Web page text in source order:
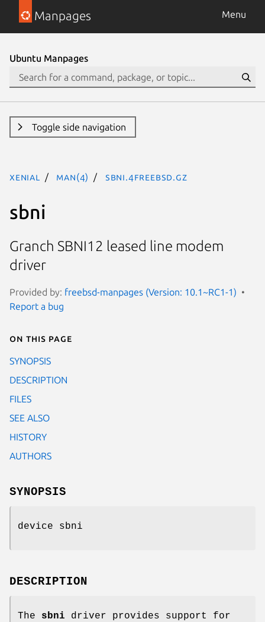
Manpages Menu
Ubuntu Manpages
Toggle side navigation
xenial man(4) sbni.4freebsd.gz
sbni
Granch SBNI12 leased line modem
driver
Provided by: freebsd-manpages (Version: 10.1~RC1-1)
Report a bug
On this page
SYNOPSIS
DESCRIPTION
FILES
SEE ALSO
HISTORY
AUTHORS
SYNOPSIS
device sbni
DESCRIPTION
The sbni driver provides support for